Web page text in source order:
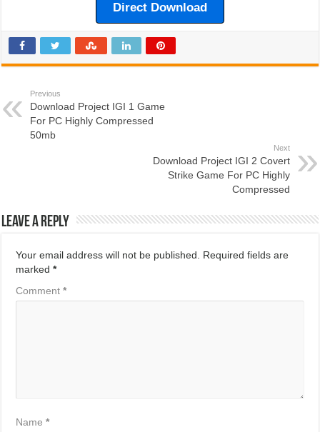
Direct Download
Previous
Download Project IGI 1 Game
For PC Highly Compressed
50mb
Next
Download Project IGI 2 Covert
Strike Game For PC Highly
Compressed
Leave a Reply
Your email address will not be published.
Required fields are
marked*
Comment*
Name*